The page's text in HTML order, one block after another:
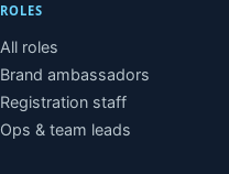
ROLES
All roles
Brand ambassadors
Registration staff
Ops & team leads